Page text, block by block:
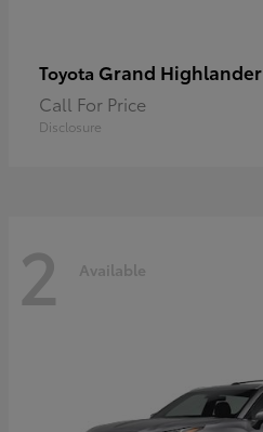
Toyota Grand Highlander
Call For Price
Disclosure
2 Available